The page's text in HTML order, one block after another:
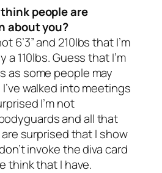
people are
about you?
6’3” and 210lbs that I’m
a 110lbs. Guess that I’m
as some people may
walked into meetings
I’m not
and all that
surprised that I show
invoke the diva card
think that I have.